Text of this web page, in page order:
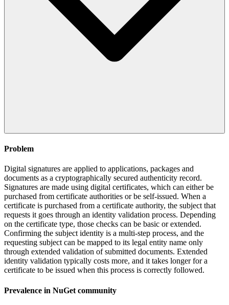
Problem
Digital signatures are applied to applications, packages and
documents as a cryptographically secured authenticity record.
Signatures are made using digital certificates, which can either be
purchased from certificate authorities or be self-issued. When a
certificate is purchased from a certificate authority, the subject that
requests it goes through an identity validation process. Depending
on the certificate type, those checks can be basic or extended.
Confirming the subject identity is a multi-step process, and the
requesting subject can be mapped to its legal entity name only
through extended validation of submitted documents. Extended
identity validation typically costs more, and it takes longer for a
certificate to be issued when this process is correctly followed.
Prevalence in NuGet community